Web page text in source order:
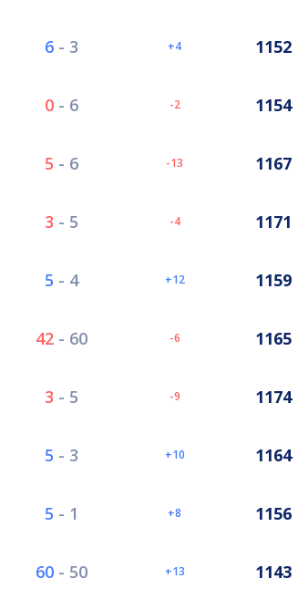
6- 3 4 1152
0- 6 -2 1154
5 - 6 -13 1167
3 - 5 -4 1171
5 - 4 12 1159
42- 60 -6 1165
3 - 5 -9 1174
5 - 3 10 1164
5 - 1 8 1156
60- 50 13 1143